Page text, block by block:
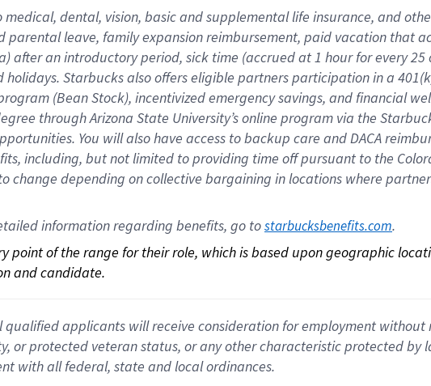
dental, vision, basicand supplementallife insurance, and
parental leave, familyexpansionreimbursement, paid vacation that
after an introductory period, sick time (accrued at1 hour for every25
holidays. Starbucks also offerseligible partnersparticipation in a
(Bean Stock), incentivizedemergency savings, and financial
through Arizona State University’s online program via the
. You will also have access to backup care andDACA
including, but not limited to providing time offpursuant to the
change depending on collective bargaining in locations where
information regarding benefits, go to starbucksbenefits.com.
of the range for their role, which is based upon geographic
and candidate.
applicants will receive consideration for employment without
or protected veteran status, or any other characteristic protected
with all federal, state and local ordinances.